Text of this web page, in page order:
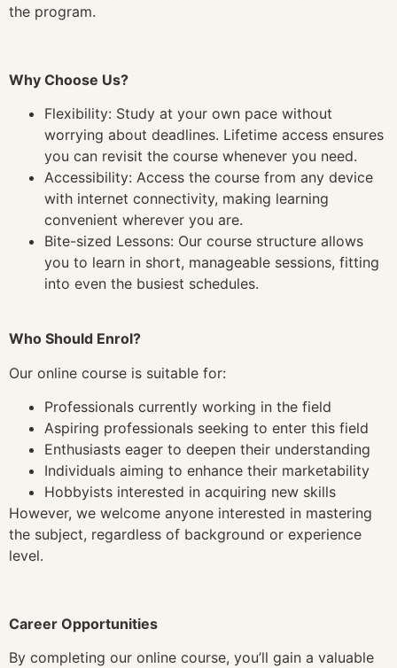
the program.
Why Choose Us?
Flexibility: Study at your own pace without
worrying about deadlines. Lifetime access ensures
you can revisit the course whenever you need.
Accessibility: Access the course from any device
with internet connectivity, making learning
convenient wherever you are.
Bite-sized Lessons: Our course structure allows
you to learn in short, manageable sessions, fitting
into even the busiest schedules.
Who Should Enrol?
Our online course is suitable for:
Professionals currently working in the field
Aspiring professionals seeking to enter this field
Enthusiasts eager to deepen their understanding
Individuals aiming to enhance their marketability
Hobbyists interested in acquiring new skills
However, we welcome anyone interested in mastering
the subject, regardless of background or experience
level.
Career Opportunities
By completing our online course, you’ll gain a valuable